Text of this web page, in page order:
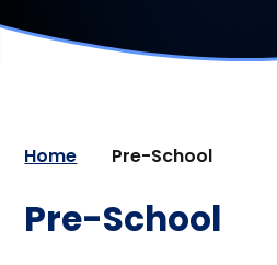
Home Pre-School
Pre-School